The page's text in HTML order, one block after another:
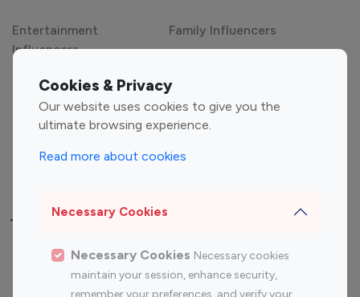
Cookies & Privacy
Our website uses cookies to give you the
ultimate browsing experience.
Read more about cookies
Necessary Cookies
Necessary Cookies Necessary cookies
maintain your session, enhance security,
remember your preferences, and verify your
Entertainment
Influencers
Family Influencers
Gaming Influencers
Sports Influencers
Lifestyle Influencers
Top Most Followed Influencers By platform
Top 100
Top 200
Instagram
Youtube
Youtube